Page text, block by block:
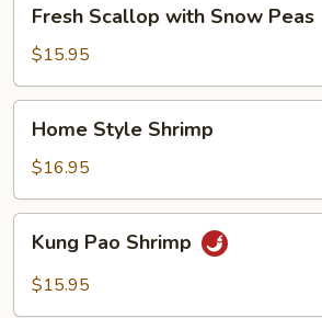
Scallop
with
Snow
Peas
Fresh Scallop with Snow Peas
$15.95
Style
Shrimp
Home Style Shrimp
$16.95
Pao
Shrimp
Kung Pao Shrimp
$15.95